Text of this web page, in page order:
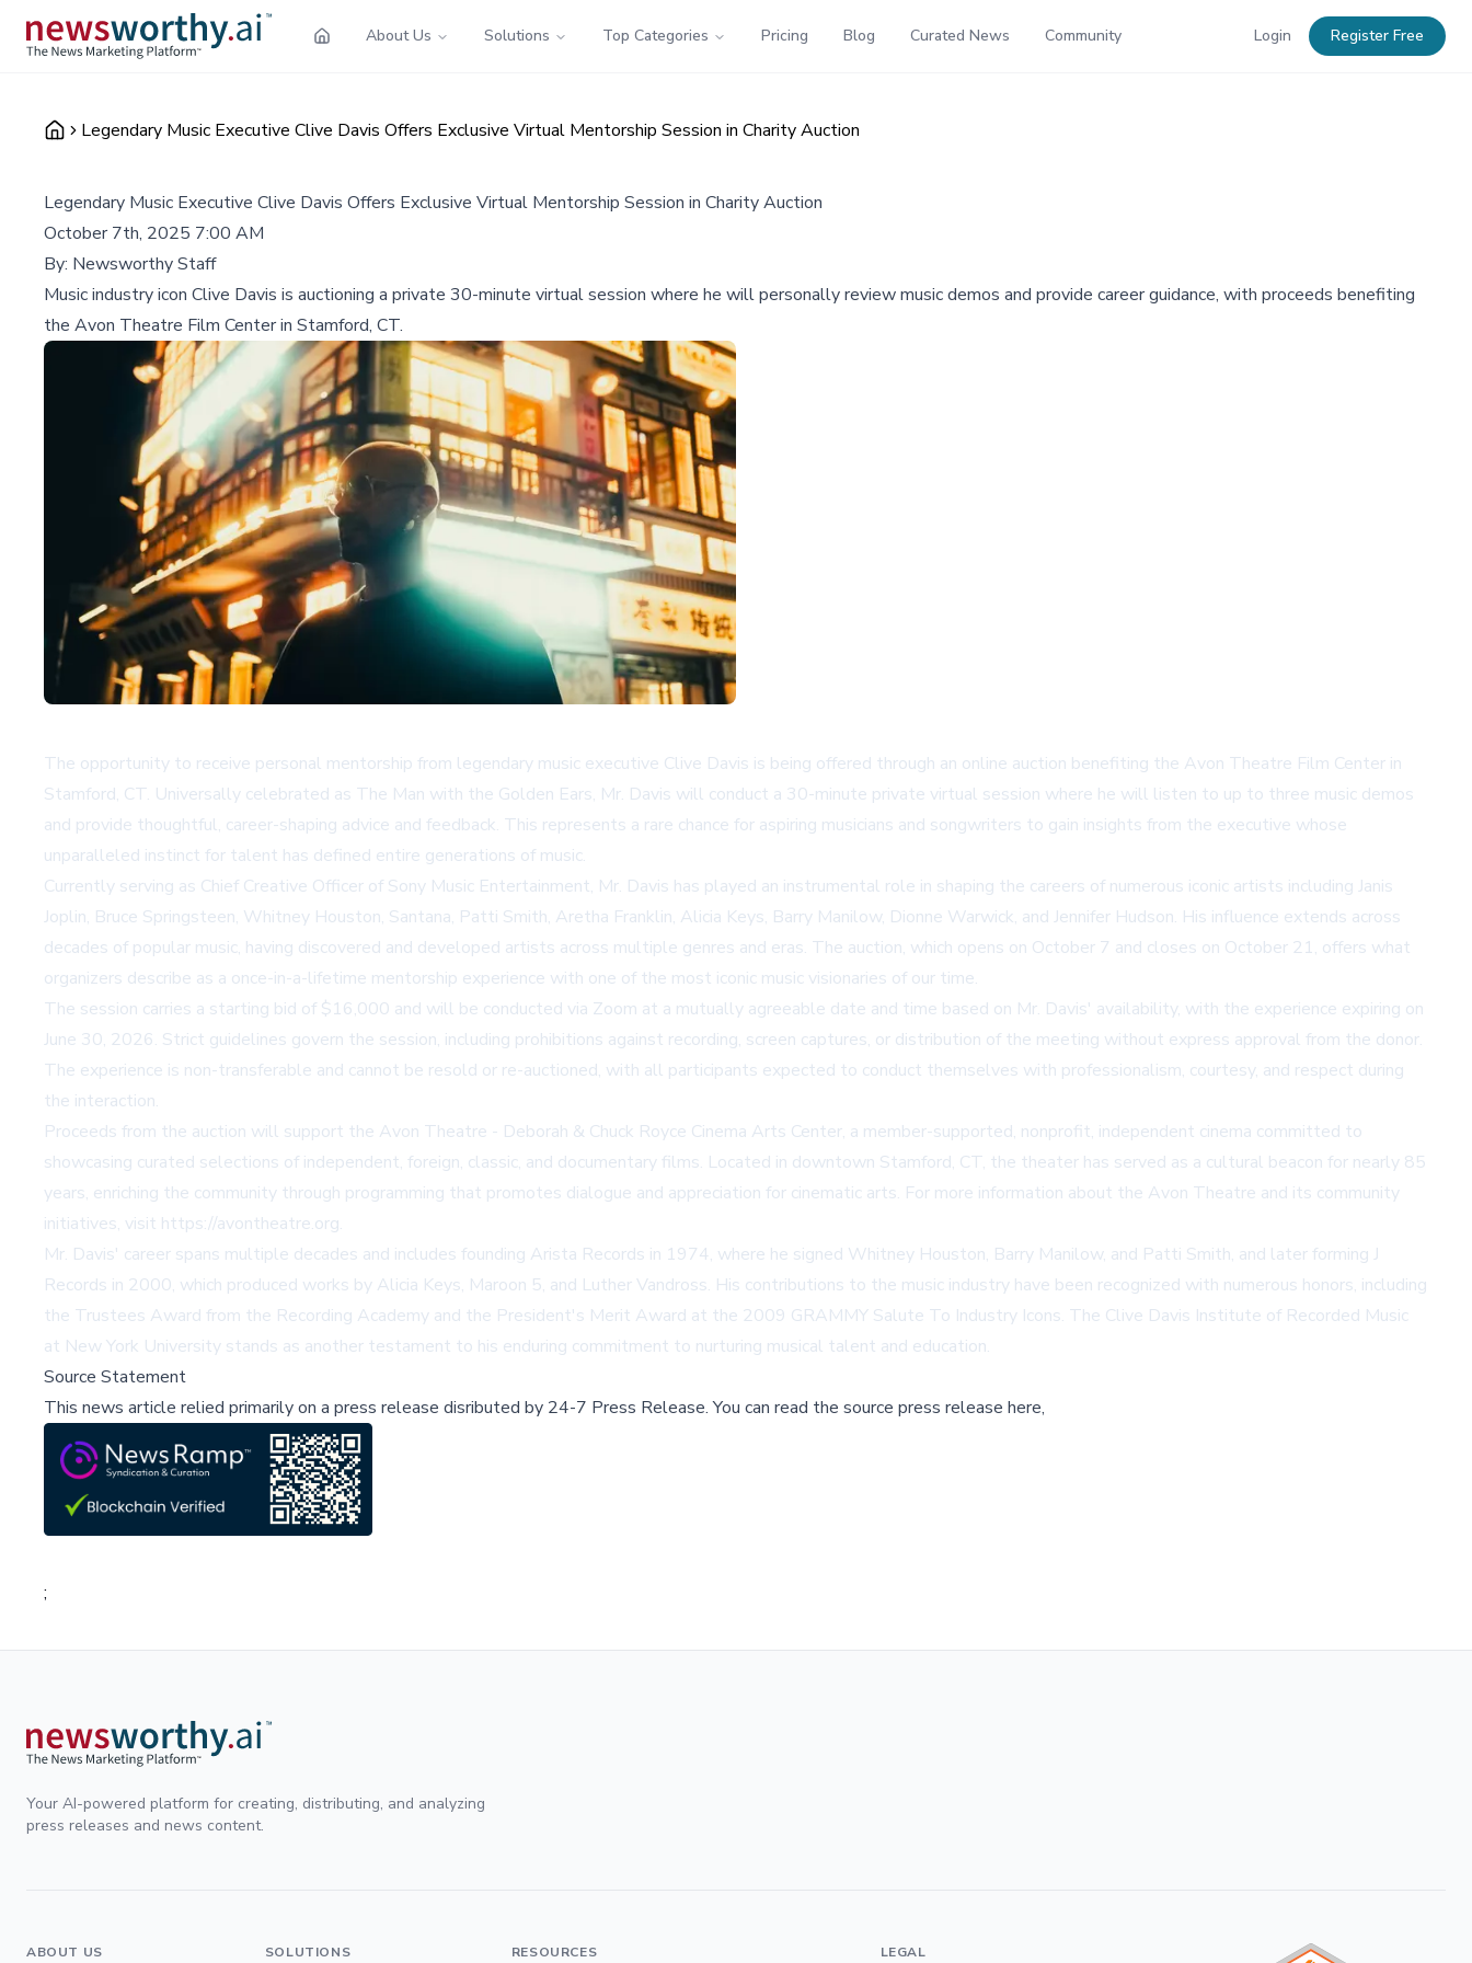
About Us Solutions Top Categories Pricing Blog Curated News Community Login Register Free
Legendary Music Executive Clive Davis Offers Exclusive Virtual Mentorship Session in Charity Auction
Legendary Music Executive Clive Davis Offers Exclusive Virtual Mentorship Session in Charity Auction
October 7th, 2025 7:00 AM
By: Newsworthy Staff
Music industry icon Clive Davis is auctioning a private 30-minute virtual session where he will personally review music demos and provide career guidance, with proceeds benefiting
the Avon Theatre Film Center in Stamford, CT.
The opportunity to receive personal mentorship from legendary music executive Clive Davis is being offered through an online auction benefiting the Avon Theatre Film Center in
Stamford, CT. Universally celebrated as The Man with the Golden Ears, Mr. Davis will conduct a 30-minute private virtual session where he will listen to up to three music demos
and provide thoughtful, career-shaping advice and feedback. This represents a rare chance for aspiring musicians and songwriters to gain insights from the executive whose
unparalleled instinct for talent has defined entire generations of music.
Currently serving as Chief Creative Officer of Sony Music Entertainment, Mr. Davis has played an instrumental role in shaping the careers of numerous iconic artists including Janis
Joplin, Bruce Springsteen, Whitney Houston, Santana, Patti Smith, Aretha Franklin, Alicia Keys, Barry Manilow, Dionne Warwick, and Jennifer Hudson. His influence extends across
decades of popular music, having discovered and developed artists across multiple genres and eras. The auction, which opens on October 7 and closes on October 21, offers what
organizers describe as a once-in-a-lifetime mentorship experience with one of the most iconic music visionaries of our time.
The session carries a starting bid of $16,000 and will be conducted via Zoom at a mutually agreeable date and time based on Mr. Davis' availability, with the experience expiring on
June 30, 2026. Strict guidelines govern the session, including prohibitions against recording, screen captures, or distribution of the meeting without express approval from the donor.
The experience is non-transferable and cannot be resold or re-auctioned, with all participants expected to conduct themselves with professionalism, courtesy, and respect during
the interaction.
Proceeds from the auction will support the Avon Theatre - Deborah & Chuck Royce Cinema Arts Center, a member-supported, nonprofit, independent cinema committed to
showcasing curated selections of independent, foreign, classic, and documentary films. Located in downtown Stamford, CT, the theater has served as a cultural beacon for nearly 85
years, enriching the community through programming that promotes dialogue and appreciation for cinematic arts. For more information about the Avon Theatre and its community
initiatives, visit https://avontheatre.org.
Mr. Davis' career spans multiple decades and includes founding Arista Records in 1974, where he signed Whitney Houston, Barry Manilow, and Patti Smith, and later forming J
Records in 2000, which produced works by Alicia Keys, Maroon 5, and Luther Vandross. His contributions to the music industry have been recognized with numerous honors, including
the Trustees Award from the Recording Academy and the President's Merit Award at the 2009 GRAMMY Salute To Industry Icons. The Clive Davis Institute of Recorded Music
at New York University stands as another testament to his enduring commitment to nurturing musical talent and education.
Source Statement
This news article relied primarily on a press release disributed by 24-7 Press Release.You can read the source press release here,
;
Your AI-powered platform for creating, distributing, and analyzing
press releases and news content.
ABOUT US SOLUTIONS RESOURCES LEGAL